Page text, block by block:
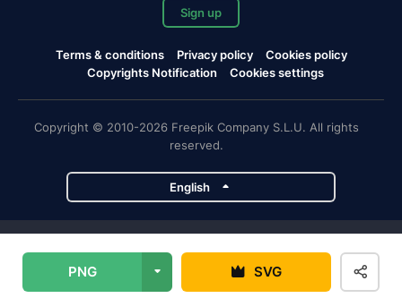
PNG SVG
Sign up
Terms & conditions Privacy policy
Cookies policy
Copyrights Notification
Cookies settings
Copyright © 2010-2026 Freepik Company S.L.U. All rights
reserved.
English